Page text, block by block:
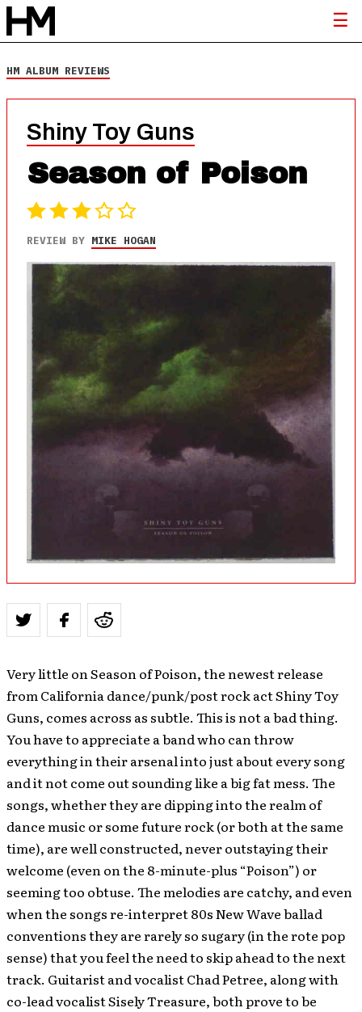
HM ALBUM REVIEWS
Shiny Toy Guns
Season of Poison
REVIEW BY MIKE HOGAN
Very little on Season of Poison, the newest release
from California dance/punk/post rock act Shiny Toy
Guns, comes across as subtle. This is not a bad thing.
You have to appreciate a band who can throw
everything in their arsenal into just about every song
and it not come out sounding like a big fat mess. The
songs, whether they are dipping into the realm of
dance music or some future rock (or both at the same
time), are well constructed, never outstaying their
welcome (even on the 8-minute-plus “Poison”) or
seeming too obtuse. The melodies are catchy, and even
when the songs re-interpret 80s New Wave ballad
conventions they are rarely so sugary (in the rote pop
sense) that you feel the need to skip ahead to the next
track. Guitarist and vocalist Chad Petree, along with
co-lead vocalist Sisely Treasure, both prove to be